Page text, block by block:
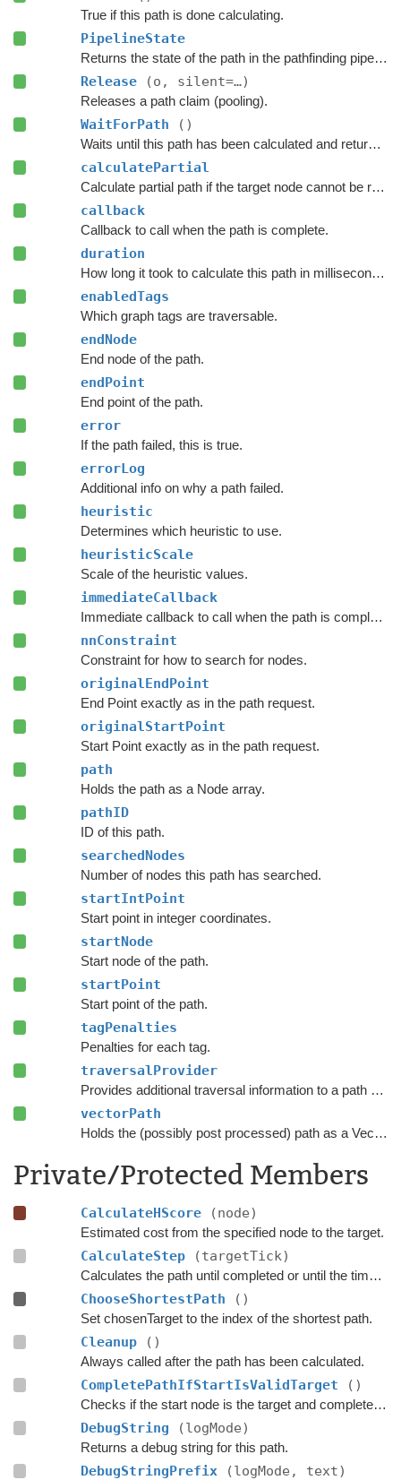
True if this path is done calculating.
PipelineState
Returns the state of the path in the pathfinding pipeline.
Release (o, silent=…)
Releases a path claim (pooling).
WaitForPath ()
Waits until this path has been calculated and returned.
calculatePartial
Calculate partial path if the target node cannot be reached.
callback
Callback to call when the path is complete.
duration
How long it took to calculate this path in milliseconds.
enabledTags
Which graph tags are traversable.
endNode
End node of the path.
endPoint
End point of the path.
error
If the path failed, this is true.
errorLog
Additional info on why a path failed.
heuristic
Determines which heuristic to use.
heuristicScale
Scale of the heuristic values.
immediateCallback
Immediate callback to call when the path is complete.
nnConstraint
Constraint for how to search for nodes.
originalEndPoint
End Point exactly as in the path request.
originalStartPoint
Start Point exactly as in the path request.
path
Holds the path as a Node array.
pathID
ID of this path.
searchedNodes
Number of nodes this path has searched.
startIntPoint
Start point in integer coordinates.
startNode
Start node of the path.
startPoint
Start point of the path.
tagPenalties
Penalties for each tag.
traversalProvider
Provides additional traversal information to a path request.
vectorPath
Holds the (possibly post processed) path as a Vector3 list.
Private/Protected Members
CalculateHScore (node)
Estimated cost from the specified node to the target.
CalculateStep (targetTick)
Calculates the path until completed or until the time has passed
ChooseShortestPath ()
Set chosenTarget to the index of the shortest path.
Cleanup ()
Always called after the path has been calculated.
CompletePathIfStartIsValidTarget ()
Checks if the start node is the target and complete the path if that is the case.
DebugString (logMode)
Returns a debug string for this path.
DebugStringPrefix (logMode, text)